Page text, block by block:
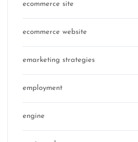
ecommerce site
ecommerce website
emarketing strategies
employment
engine